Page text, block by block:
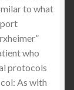
to what
who
protocols
As with